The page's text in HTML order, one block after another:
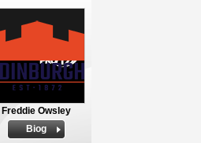
Freddie Owsley
Biog